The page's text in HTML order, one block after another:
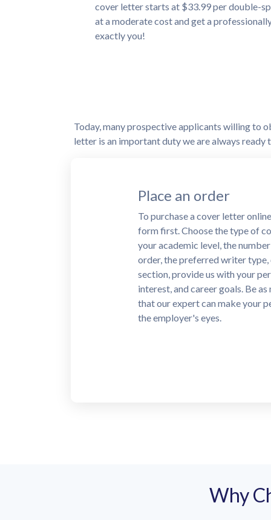
cover letter starts at $33.99 per double-
at a moderate cost and get a
exactly you!
Today, many prospective applicants willing to
letter is an important duty we are always
Proceed with the
After completing an order form,
Our cover letter writing service
methods for the client's
for, we will start looking for a
writer who can cope with your
deadline.
Why